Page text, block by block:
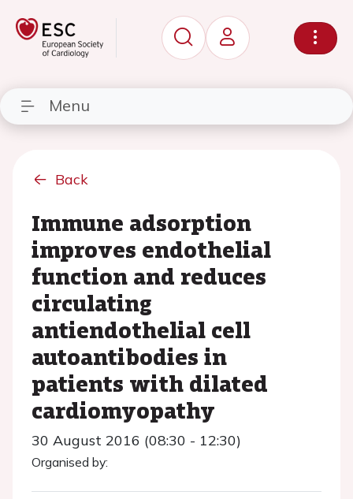
Menu
Back
Immune adsorption
improves endothelial
function and reduces
circulating
antiendothelial cell
autoantibodies in
patients with dilated
cardiomyopathy
30 August 2016 (08:30 - 12:30)
Organised by: